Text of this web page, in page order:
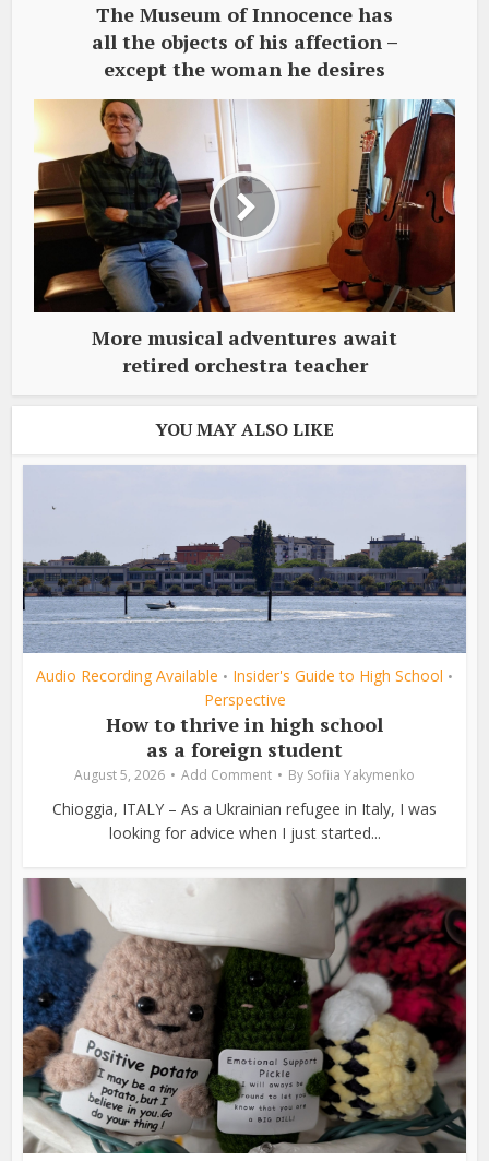
The Museum of Innocence has
all the objects of his affection –
except the woman he desires
More musical adventures await
retired orchestra teacher
YOU MAY ALSO LIKE
Audio Recording Available • Insider's Guide to High School •
Perspective
How to thrive in high school
as a foreign student
August 5, 2026 Add Comment By Sofiia Yakymenko
Chioggia, ITALY – As a Ukrainian refugee in Italy, I was
looking for advice when I just started...